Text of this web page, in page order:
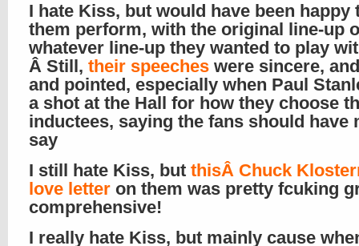
I hate Kiss, but would have been happy
them perform, with the original line-up
whatever line-up they wanted to play
Â Still, their speeches were sincere,
and pointed, especially when Paul
a shot at the Hall for how they choose
inductees, saying the fans should have
say
I still hate Kiss, but thisÂ Chuck
love letter on them was pretty fcuking
comprehensive!
I really hate Kiss, but mainly cause